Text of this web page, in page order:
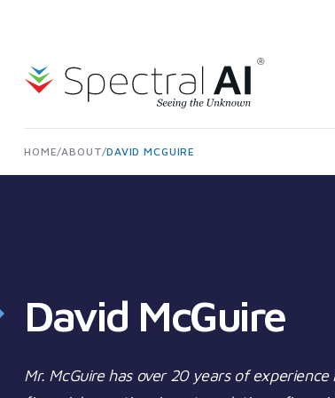
Spectral AI: UK
HOME/ABOUT/DAVID MCGUIRE
David McGuire
Mr. McGuire has over 20 years of